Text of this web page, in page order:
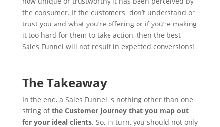
the consumer. If the customers don’t understand or
trust you and what you’re offering or if you’re making
it too hard for them to take action, then the best
Sales Funnel will not result in expected conversions!
The Takeaway
In the end, a Sales Funnel is nothing other than one
string ofthe Customer Journey that you map out
for your ideal clients. So, in turn, you should not only